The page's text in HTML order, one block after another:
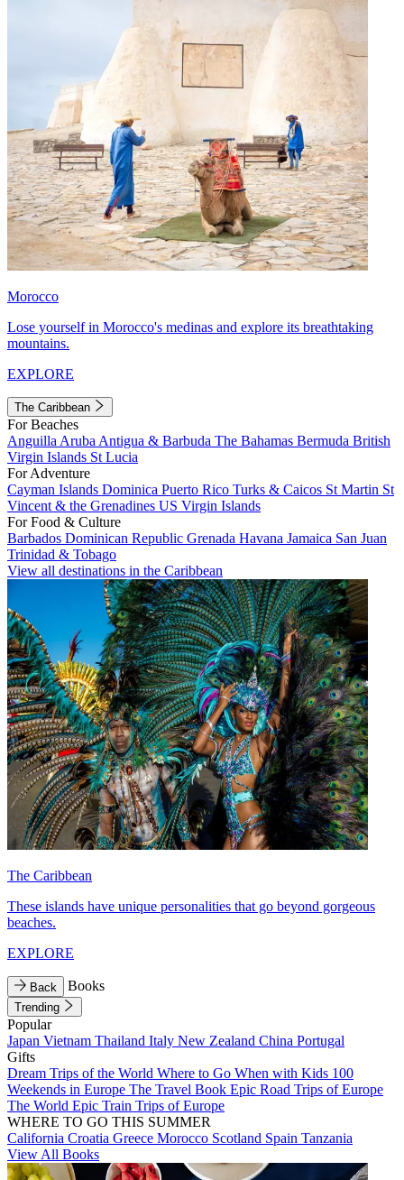
Morocco
Lose yourself in Morocco's medinas and explore its breathtaking
mountains.
EXPLORE
The Caribbean
For Beaches
Anguilla Aruba Antigua & Barbuda The Bahamas Bermuda British
Virgin Islands St Lucia
For Adventure
Cayman Islands Dominica Puerto Rico Turks & Caicos St Martin St
Vincent & the Grenadines US Virgin Islands
For Food & Culture
Barbados Dominican Republic Grenada Havana Jamaica San Juan
Trinidad & Tobago
View all destinations in the Caribbean
The Caribbean
These islands have unique personalities that go beyond gorgeous
beaches.
EXPLORE
Back Books
Trending
Popular
Japan Vietnam Thailand Italy New Zealand China Portugal
Gifts
Dream Trips of the World Where to Go When with Kids 100
Weekends in Europe The Travel Book Epic Road Trips of Europe
The World Epic Train Trips of Europe
WHERE TO GO THIS SUMMER
California Croatia Greece Morocco Scotland Spain Tanzania
View All Books